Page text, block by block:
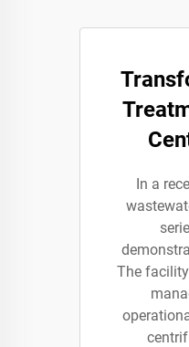
In a
The